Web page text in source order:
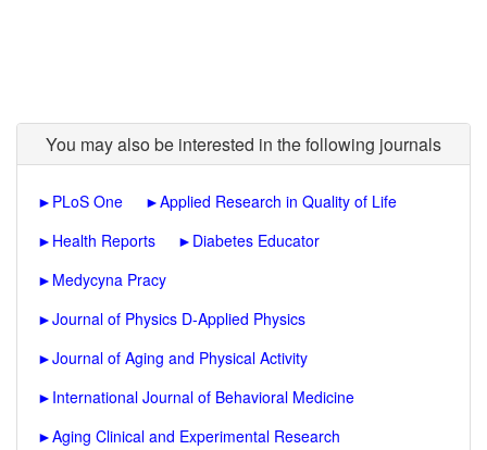
You may also be interested in the following journals
► PLoS One ►Applied Research in Quality of Life
► Health Reports ► Diabetes Educator
► Medycyna Pracy
►Journal of Physics D-Applied Physics
►Journal of Aging and Physical Activity
► International Journal of Behavioral Medicine
►Aging Clinical and Experimental Research